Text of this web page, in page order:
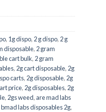
, 1g dispo, 2 g dispo, 2 g
disposable, 2 gram
cart bulk, 2 gram
, 2g cart disposable, 2g
carts, 2g disposable, 2g
price, 2g disposables, 2g
, 2gs weed, are mad labs
bmad labs disposables 2g,